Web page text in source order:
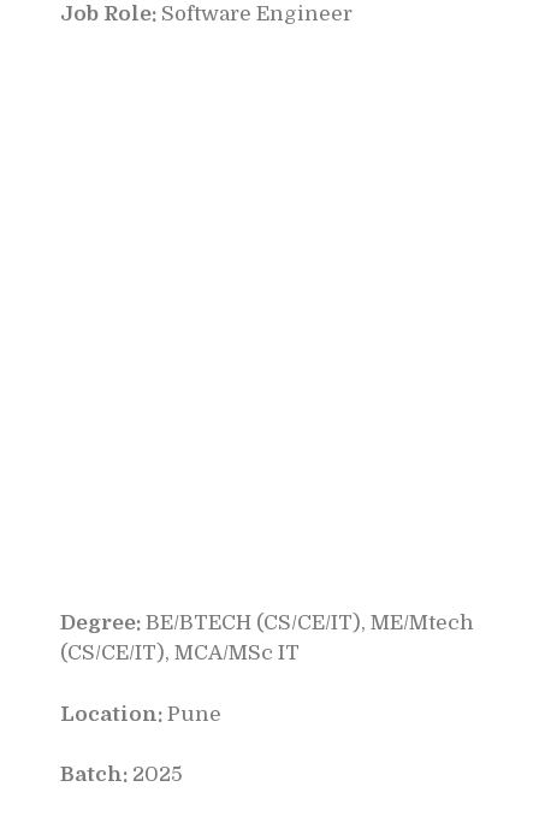
Job Role: Software Engineer
Degree: BE/BTECH (CS/CE/IT), ME/Mtech
(CS/CE/IT), MCA/MSc IT
Location: Pune
Batch: 2025